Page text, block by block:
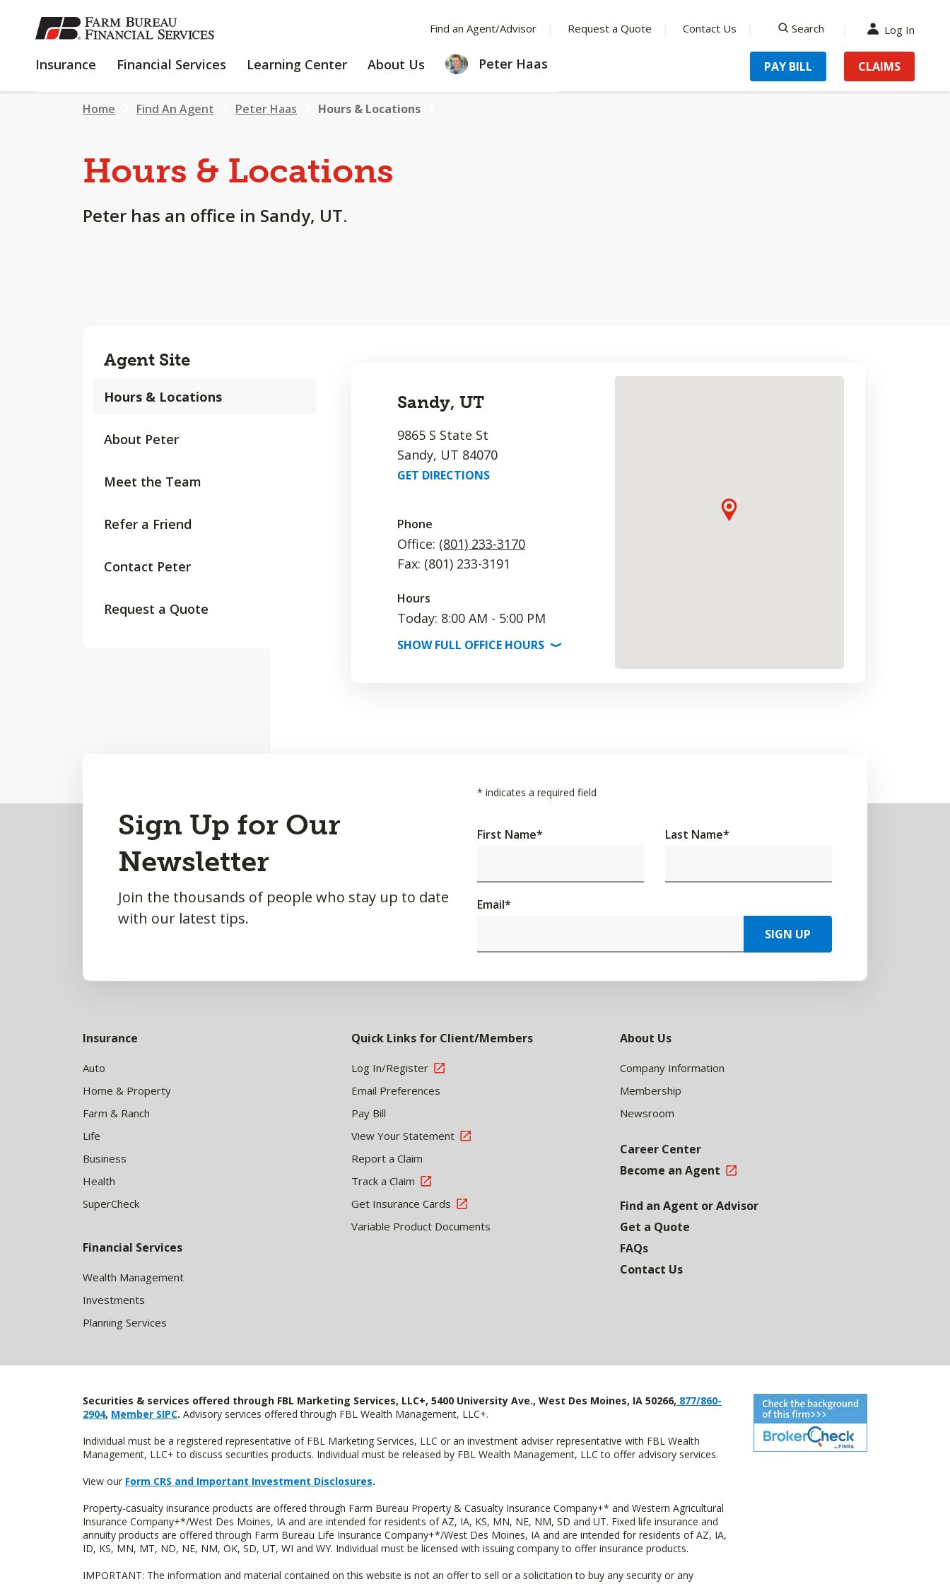
SKIP
TO
CONTENT
Find an Agent/Advisor Request a Quote Contact Us
Search
Log In
Insurance INSURANCE
Financial Services
FINANCIAL
Learning Center
LEARNING
About Us
ABOUT
US
Peter Haas PAY BILL CLAIMS
Home Find An Agent Peter Haas Hours & Locations
Hours & Locations
Peter has an office in Sandy, UT.
Agent Site
Hours & Locations
About Peter
Meet the Team
Refer a Friend
Contact Peter
Request a Quote
Sandy, UT
9865 S State St
Sandy, UT 84070
GET DIRECTIONS
Phone
Office: (801) 233-3170
Fax: (801) 233-3191
Hours
Today: 8:00 AM - 5:00 PM
SHOWFULL OFFICE HOURS ⟩
Sign Up for Our
Newsletter
Join the thousands of people who stay up to date
with our latest tips.
* indicates a required field
First Name* Last Name*
Email*
SIGN UP
Insurance
Auto
Home & Property
Farm & Ranch
Life
Business
Health
SuperCheck
Financial Services
Wealth Management
Investments
Planning Services
Quick Links for Client/Members
Log In/Register
Email Preferences
Pay Bill
View Your Statement
Report a Claim
Track a Claim
Get Insurance Cards
Variable Product Documents
About Us
Company Information
Membership
Newsroom
Career Center
Become an Agent
Find an Agent or Advisor
Get a Quote
FAQs
Contact Us
Securities & services offered through FBL Marketing Services, LLC+, 5400 University Ave., West Des Moines, IA 50266, 877/860-
2904, Member SIPC. Advisory services offered through FBL Wealth Management, LLC+.
Individual must be a registered representative of FBL Marketing Services, LLC or an investment adviser representative with FBL Wealth
Management, LLC+ to discuss securities products. Individual must be released by FBL Wealth Management, LLC to offer advisory services.
View our Form CRS and Important Investment Disclosures.
Property-casualty insurance products are offered through Farm Bureau Property & Casualty Insurance Company+* and Western Agricultural
Insurance Company+*/West Des Moines, IA and are intended for residents of AZ, IA, KS, MN, NE, NM, SD and UT. Fixed life insurance and
annuity products are offered through Farm Bureau Life Insurance Company+*/West Des Moines, IA and are intended for residents of AZ, IA,
ID, KS, MN, MT, ND, NE, NM, OK, SD, UT, WI and WY. Individual must be licensed with issuing company to offer insurance products.
IMPORTANT: The information and material contained on this website is not an offer to sell or a solicitation to buy any security or any